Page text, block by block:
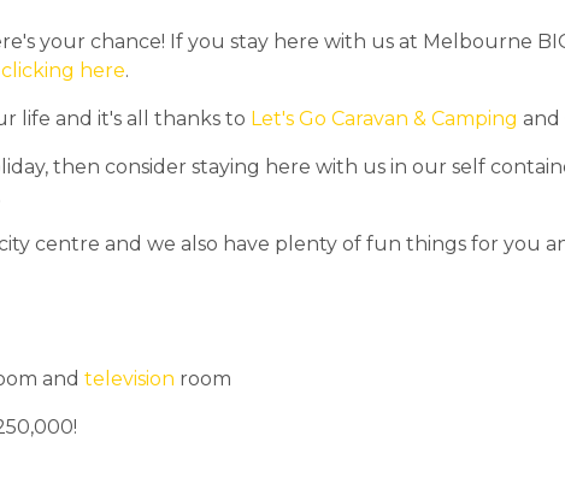
your chance! If you stay here with us at Melbourne
clicking here.
life and it's all thanks to Let's Go Caravan & Camping and
then consider staying here with us in our self
centre and we also have plenty of fun things for you
and television room